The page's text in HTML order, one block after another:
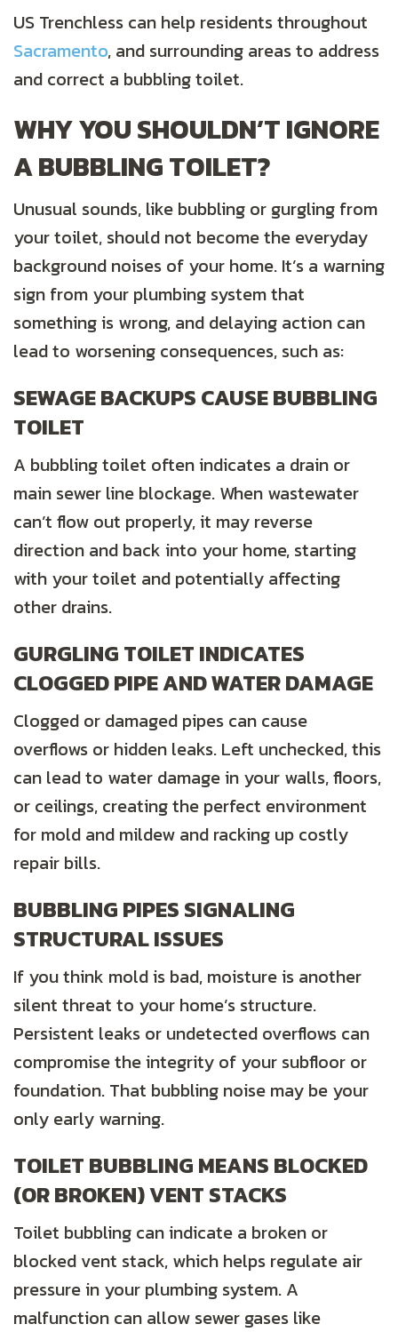
US Trenchless can help residents throughout
Sacramento, and surrounding areas to address
and correct a bubbling toilet.
WHY YOU SHOULDN’T IGNORE
A BUBBLING TOILET?
Unusual sounds, like bubbling or gurgling from
your toilet, should not become the everyday
background noises of your home. It’s a warning
sign from your plumbing system that
something is wrong, and delaying action can
lead to worsening consequences, such as:
SEWAGE BACKUPS CAUSE BUBBLING
TOILET
A bubbling toilet often indicates a drain or
main sewer line blockage. When wastewater
can’t flow out properly, it may reverse
direction and back into your home, starting
with your toilet and potentially affecting
other drains.
GURGLING TOILET INDICATES
CLOGGED PIPE AND WATER DAMAGE
Clogged or damaged pipes can cause
overflows or hidden leaks. Left unchecked, this
can lead to water damage in your walls, floors,
or ceilings, creating the perfect environment
for mold and mildew and racking up costly
repair bills.
BUBBLING PIPES SIGNALING
STRUCTURAL ISSUES
If you think mold is bad, moisture is another
silent threat to your home’s structure.
Persistent leaks or undetected overflows can
compromise the integrity of your subfloor or
foundation. That bubbling noise may be your
only early warning.
TOILET BUBBLING MEANS BLOCKED
(OR BROKEN) VENT STACKS
Toilet bubbling can indicate a broken or
blocked vent stack, which helps regulate air
pressure in your plumbing system. A
malfunction can allow sewer gases like